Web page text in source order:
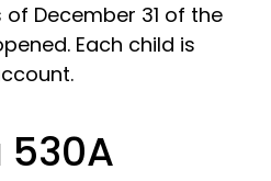
of December 31 of the
Each child is